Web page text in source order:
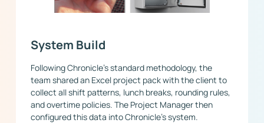
System Build
Following Chronicle’s standard methodology, the
team shared an Excel project pack with the client to
collect all shift patterns, lunch breaks, rounding rules,
and overtime policies. The Project Manager then
configured this data into Chronicle’s system.